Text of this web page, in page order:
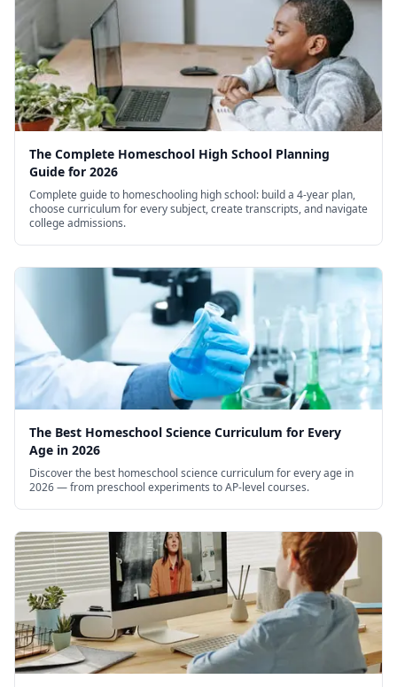
The Complete Homeschool High School Planning
Guide for 2026
Complete guide to homeschooling high school: build a 4-year plan,
choose curriculum for every subject, create transcripts, and navigate
college admissions.
The Best Homeschool Science Curriculum for Every
Age in 2026
Discover the best homeschool science curriculum for every age in
2026 — from preschool experiments to AP-level courses.